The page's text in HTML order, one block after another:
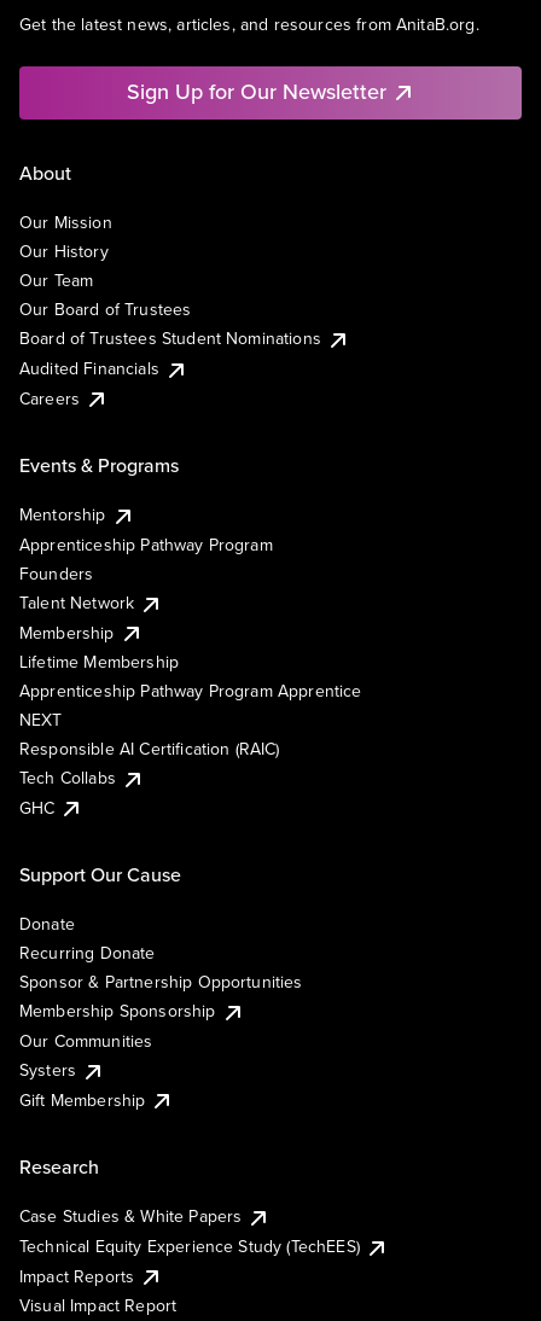
Get the latest news, articles, and resources from AnitaB.org.
Sign Up for Our Newsletter
About
Our Mission
Our History
Our Team
Our Board of Trustees
Board of Trustees Student Nominations
Audited Financials
Careers
Events & Programs
Mentorship
Apprenticeship Pathway Program
Founders
Talent Network
Membership
Lifetime Membership
Apprenticeship Pathway Program Apprentice
NEXT
Responsible AI Certification (RAIC)
Tech Collabs
GHC
Support Our Cause
Donate
Recurring Donate
Sponsor & Partnership Opportunities
Membership Sponsorship
Our Communities
Systers
Gift Membership
Research
Case Studies & White Papers
Technical Equity Experience Study (TechEES)
Impact Reports
Visual Impact Report